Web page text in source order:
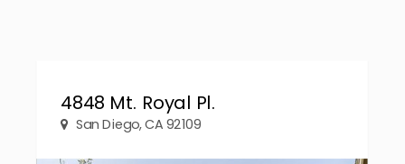
4848 Mt. Royal Pl.
San Diego, CA 92109